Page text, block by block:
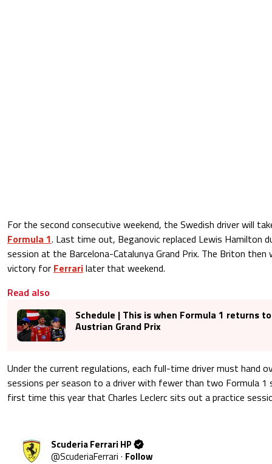
For the second consecutive weekend, the Swedish driver will
Formula 1. Last time out, Beganovic replaced Lewis Hamilton
session at the Barcelona-Catalunya Grand Prix. The Briton
victory for Ferrarilater that weekend.
Read also
Schedule | This is when Formula 1 returns
Austrian Grand Prix
Under the current regulations, each full-time driver must hand
sessions per season to a driver with fewer than two Formula
first time this year that Charles Leclerc sits out a practice
Scuderia Ferrari HP
@ScuderiaFerrari · Follow